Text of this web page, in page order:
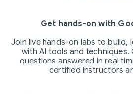
Get hands-on with
Join live hands-on labs to build,
with AI tools and techniques.
questions answered in real
certified instructors